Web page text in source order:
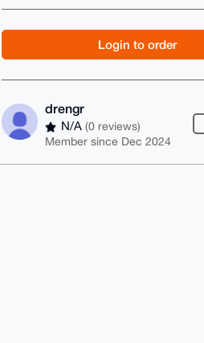
Login to order
drengr
N/A(0 reviews)
Member since Dec 2024